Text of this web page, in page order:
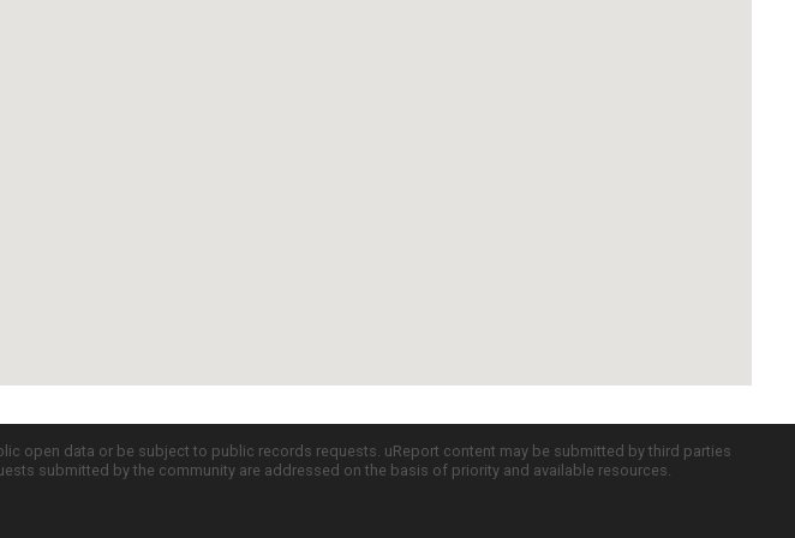
open data or be subject to public records requests. uReport content may be submitted by third parties
submitted by the community are addressed on the basis of priority and available resources.